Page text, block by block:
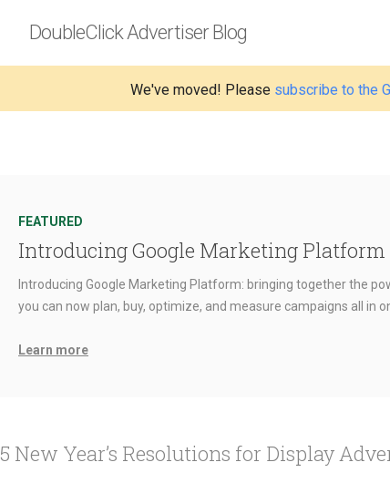
We've moved! Please subscribe to the
DoubleClick Advertiser Blog
FEATURED
Introducing Google Marketing Platform
Introducing Google Marketing Platform: bringing together the
you can now plan, buy, optimize, and measure campaigns all in
Learn more
5 New Year’s Resolutions for Display